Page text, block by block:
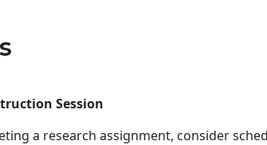
Session
a research assignment, consider